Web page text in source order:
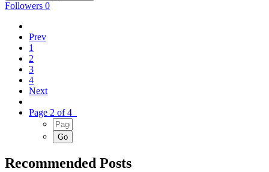
Followers 0
Prev
1
2
3
4
Next
Page 2 of 4
Recommended Posts